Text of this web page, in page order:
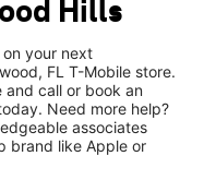
FL 33021
Hills
your next
FL T-Mobile store.
and call or book an
Need more help?
associates
brand like Apple or